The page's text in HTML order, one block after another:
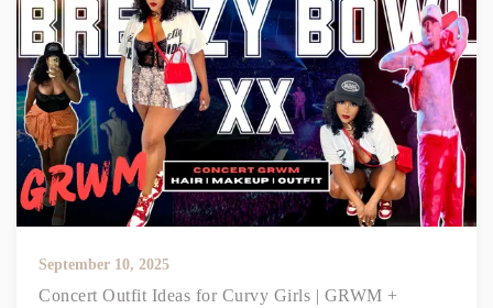
September 10, 2025
Concert Outfit Ideas for Curvy Girls | GRWM +